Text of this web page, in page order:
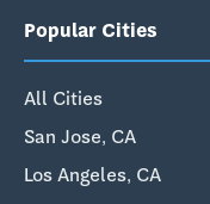
Popular Cities
All Cities
San Jose, CA
Los Angeles, CA